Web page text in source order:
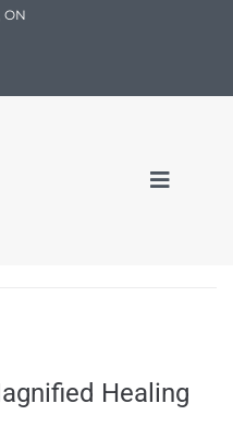
ON
Healing